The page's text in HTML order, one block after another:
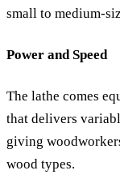
small to medium-
Power and Speed
The lathe comes
that delivers
giving
wood types.